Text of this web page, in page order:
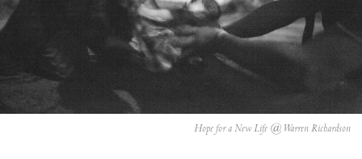
Hope for a New Life @ Warren Richardson